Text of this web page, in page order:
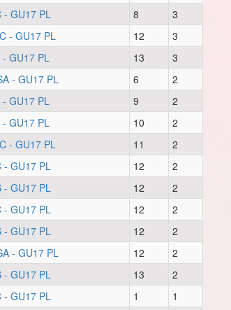
- GU17 PL 8
3
- GU17 PL 12
3
- GU17 PL 13
3
- GU17 PL 6
2
- GU17 PL 9
2
- GU17 PL 10
2
- GU17 PL 11
2
- GU17 PL 12
2
- GU17 PL 12
2
- GU17 PL 12
2
- GU17 PL 12
2
- GU17 PL 12
2
- GU17 PL 13
2
- GU17 PL 1
1